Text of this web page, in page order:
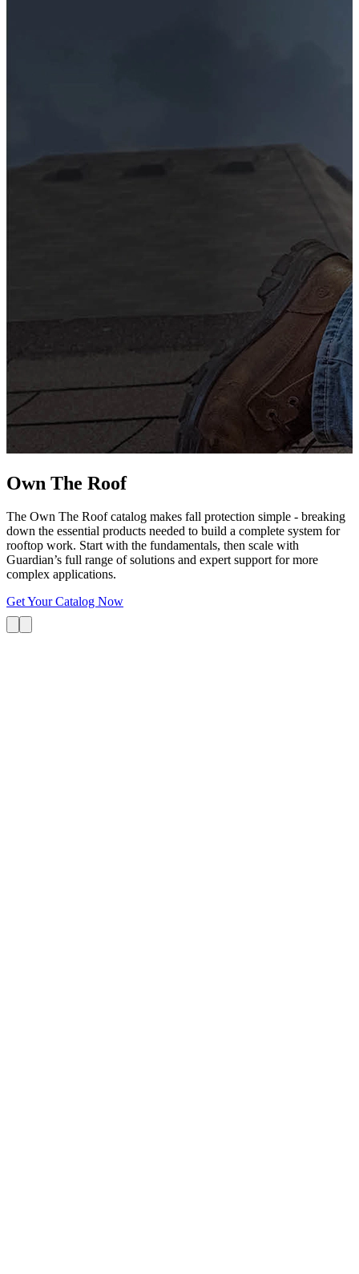
Own The Roof
The Own The Roof catalog makes fall protection simple - breaking
down the essential products needed to build a complete system for
rooftop work. Start with the fundamentals, then scale with
Guardian’s full range of solutions and expert support for more
complex applications.
Get Your Catalog Now